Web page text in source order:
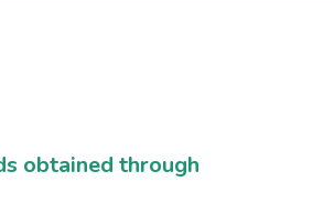
obtained through